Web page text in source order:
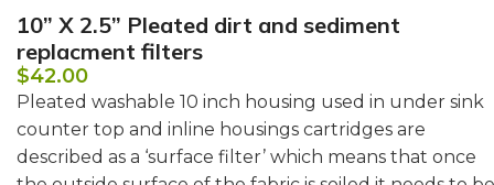
10” X 2.5” Pleated dirt and sediment
replacment filters
$42.00
Pleated washable 10 inch housing used in under sink
counter top and inline housings cartridges are
described as a ‘surface filter’ which means that once